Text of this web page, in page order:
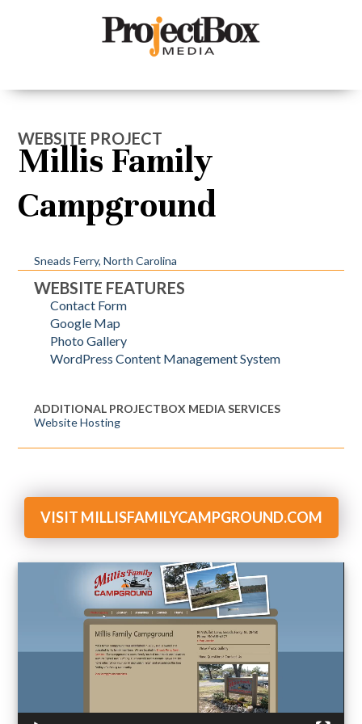
WEBSITE PROJECT
Millis Family
Campground
Sneads Ferry, North Carolina
WEBSITE FEATURES
Contact Form
Google Map
Photo Gallery
WordPress Content Management System
ADDITIONAL PROJECTBOX MEDIA SERVICES
Website Hosting
VISIT MILLISFAMILYCAMPGROUND.COM
Video
Player